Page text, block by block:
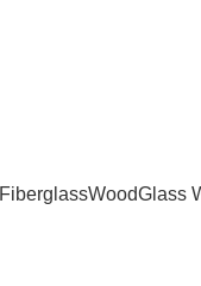
FiberglassWoodGlass